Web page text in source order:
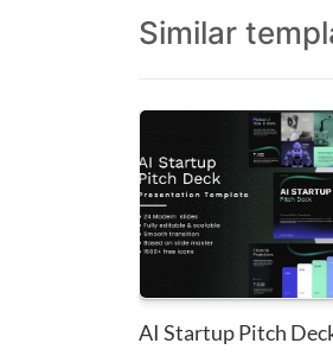
Similar
AI Startup Pitch